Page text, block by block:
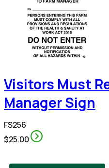
Visitors Must
Manager Sign
FS256
$25.00